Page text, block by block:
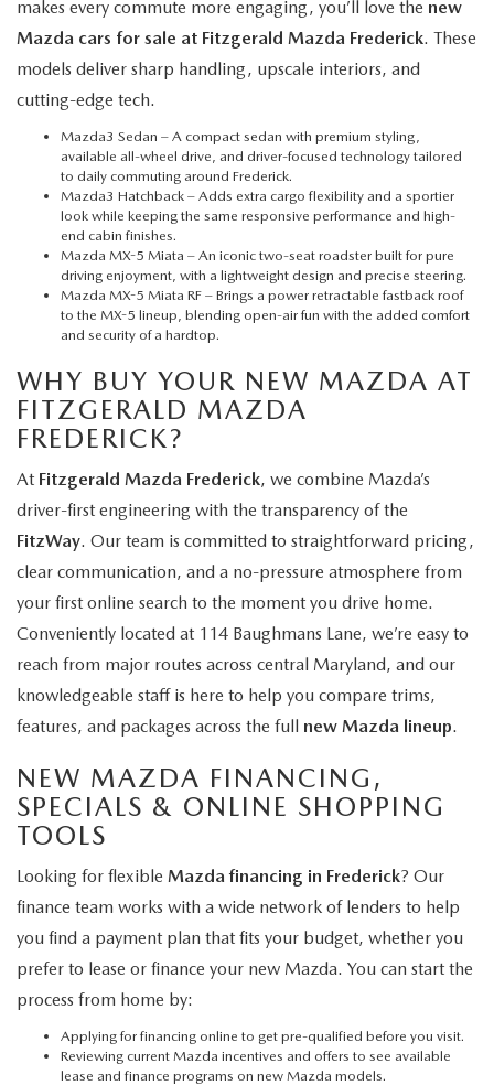
makes every commute more engaging, you’ll love the new
Mazda cars for sale at Fitzgerald Mazda Frederick. These
models deliver sharp handling, upscale interiors, and
cutting-edge tech.
Mazda3 Sedan – A compact sedan with premium styling,
available all-wheel drive, and driver-focused technology tailored
to daily commuting around Frederick.
Mazda3 Hatchback – Adds extra cargo flexibility and a sportier
look while keeping the same responsive performance and high-
end cabin finishes.
Mazda MX-5 Miata – An iconic two-seat roadster built for pure
driving enjoyment, with a lightweight design and precise steering.
Mazda MX-5 Miata RF – Brings a power retractable fastback roof
to the MX-5 lineup, blending open-air fun with the added comfort
and security of a hardtop.
WHY BUY YOUR NEW MAZDA AT
FITZGERALD MAZDA
FREDERICK?
At Fitzgerald Mazda Frederick, we combine Mazda’s
driver-first engineering with the transparency of the
FitzWay. Our team is committed to straightforward pricing,
clear communication, and a no-pressure atmosphere from
your first online search to the moment you drive home.
Conveniently located at 114 Baughmans Lane, we’re easy to
reach from major routes across central Maryland, and our
knowledgeable staff is here to help you compare trims,
features, and packages across the full new Mazda lineup.
NEW MAZDA FINANCING,
SPECIALS & ONLINE SHOPPING
TOOLS
Looking for flexible Mazda financing in Frederick? Our
finance team works with a wide network of lenders to help
you find a payment plan that fits your budget, whether you
prefer to lease or finance your new Mazda. You can start the
process from home by:
Applying for financing online to get pre-qualified before you visit.
Reviewing current Mazda incentives and offers to see available
lease and finance programs on new Mazda models.